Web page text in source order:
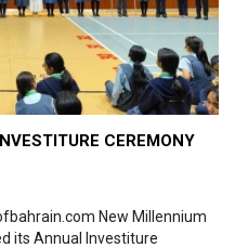
CEREMONY
New Millennium
its Annual Investiture